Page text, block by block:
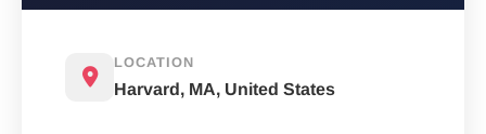
LOCATION
Harvard, MA, United States